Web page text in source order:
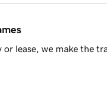
lease, we make the